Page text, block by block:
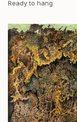
Ready to hang